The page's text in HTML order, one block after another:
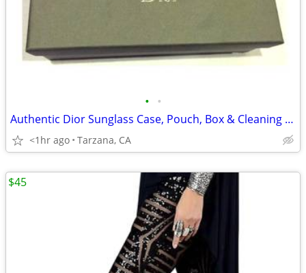
• •
Authentic Dior Sunglass Case, Pouch, Box & Cleaning Cloth
<1hr ago Tarzana, CA
$45